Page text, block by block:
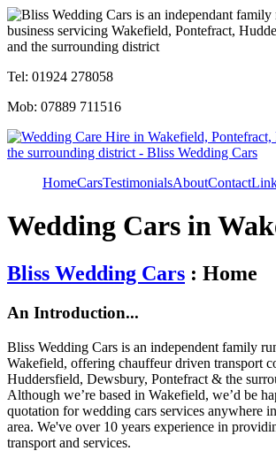
Tel: 01924 278058
Mob: 07889 711516
HomeCarsTestimonialsAboutContact
Wedding Cars in
Bliss Wedding Cars : Home
An Introduction...
Bliss Wedding Cars is an independent family
Wakefield, offering chauffeur driven transport
Huddersfield, Dewsbury, Pontefract & the
Although we’re based in Wakefield, we’d be
quotation for wedding cars services anywhere
area. We've over 10 years experience in
transport and services.